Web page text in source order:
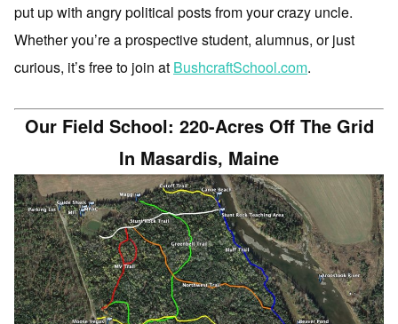
put up with angry political posts from your crazy uncle.
Whether you’re a prospective student, alumnus, or just
curious, it’s free to join at BushcraftSchool.com.
Our Field School: 220-Acres Off The Grid
In Masardis, Maine